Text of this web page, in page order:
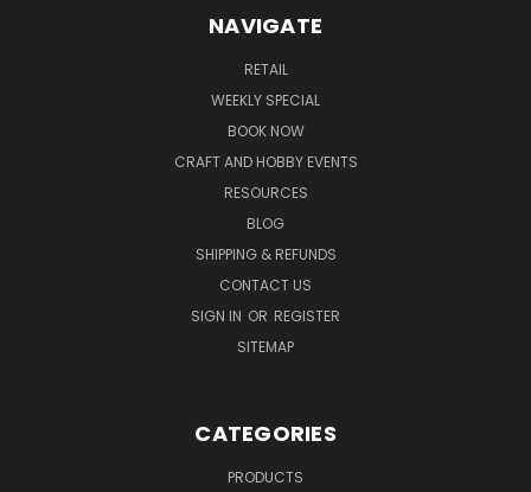
NAVIGATE
RETAIL
WEEKLY SPECIAL
BOOK NOW
CRAFT AND HOBBY EVENTS
RESOURCES
BLOG
SHIPPING & REFUNDS
CONTACT US
SIGN IN OR REGISTER
SITEMAP
CATEGORIES
PRODUCTS